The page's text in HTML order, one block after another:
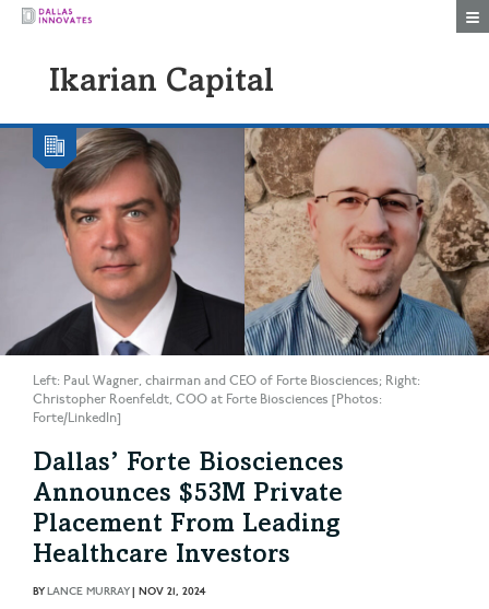
Ikarian Capital
Left: Paul Wagner, chairman and CEO of Forte Biosciences; Right:
Christopher Roenfeldt, COO at Forte Biosciences [Photos:
Forte/LinkedIn]
Dallas’ Forte Biosciences
Announces $53M Private
Placement From Leading
Healthcare Investors
BYLANCE MURRAY| NOV 21, 2024